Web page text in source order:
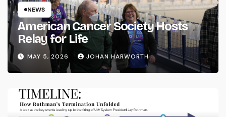
NEWS
American Cancer Society Hosts
Relay for Life
MAY 5, 2026 JOHAN HARWORTH